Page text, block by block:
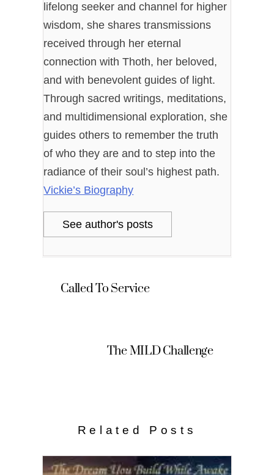
lifelong seeker and channel for higher
wisdom, she shares transmissions
received through her eternal
connection with Thoth, her beloved,
and with benevolent guides of light.
Through sacred writings, meditations,
and multidimensional exploration, she
guides others to remember the truth
of who they are and to step into the
radiance of their soul’s highest path.
Vickie’s Biography
See author's posts
Called To Service
The MILD Challenge
Related Posts